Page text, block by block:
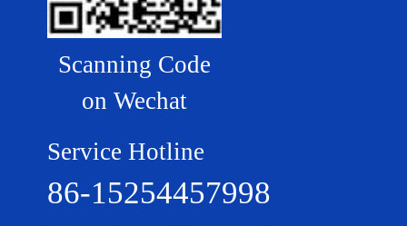
Scanning Code
on Wechat
Service Hotline
86-15254457998